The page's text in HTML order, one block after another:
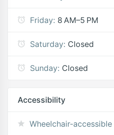
Friday: 8 AM–5 PM
Saturday: Closed
Sunday: Closed
Accessibility
Wheelchair-